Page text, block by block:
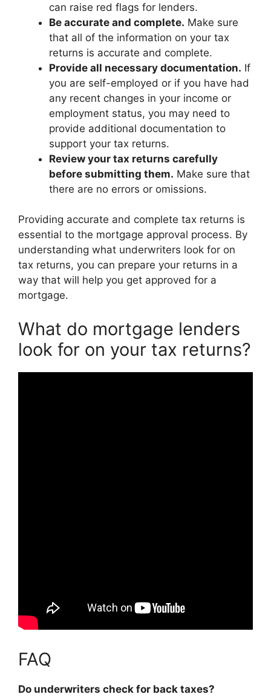
can raise red flags for lenders.
Be accurate and complete. Make sure
that all of the information on your tax
returns is accurate and complete.
Provide all necessary documentation. If
you are self-employed or if you have had
any recent changes in your income or
employment status, you may need to
provide additional documentation to
support your tax returns.
Review your tax returns carefully
before submitting them. Make sure that
there are no errors or omissions.
Providing accurate and complete tax returns is
essential to the mortgage approval process. By
understanding what underwriters look for on
tax returns, you can prepare your returns in a
way that will help you get approved for a
mortgage.
What do mortgage lenders
look for on your tax returns?
FAQ
Do underwriters check for back taxes?